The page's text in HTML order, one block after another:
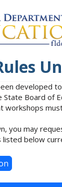
developed
Board of
workshops
you may
below